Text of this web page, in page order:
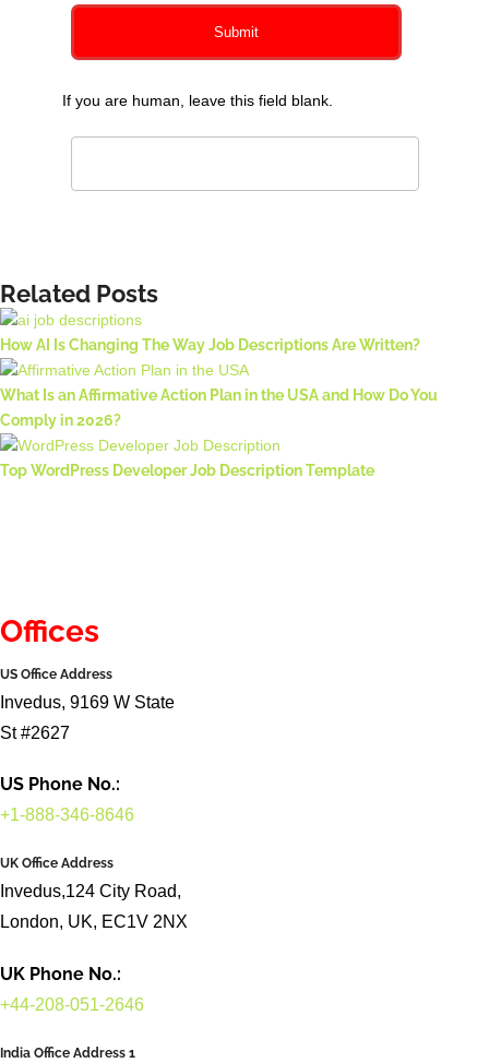
Submit
If you are human, leave this field blank.
Related Posts
How AI Is Changing The Way Job Descriptions Are Written?
What Is an Affirmative Action Plan in the USA and How Do You
Comply in 2026?
Top WordPress Developer Job Description Template
Offices
US Office Address
Invedus, 9169 W State
St #2627
US Phone No.:
+1-888-346-8646
UK Office Address
Invedus,124 City Road,
London, UK, EC1V 2NX
UK Phone No.:
+44-208-051-2646
India Office Address 1